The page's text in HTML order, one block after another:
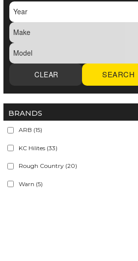
SEARCH
BRANDS
ARB (15)
KC Hilites (33)
Rough Country (20)
Warn (5)